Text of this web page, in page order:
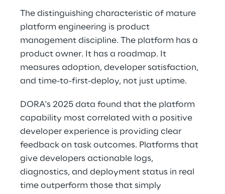
The distinguishing characteristic of mature
platform engineering is product
management discipline. The platform has a
product owner. It has a roadmap. It
measures adoption, developer satisfaction,
and time-to-first-deploy, not just uptime.
DORA's 2025 data found that the platform
capability most correlated with a positive
developer experience is providing clear
feedback on task outcomes. Platforms that
give developers actionable logs,
diagnostics, and deployment status in real
time outperform those that simply